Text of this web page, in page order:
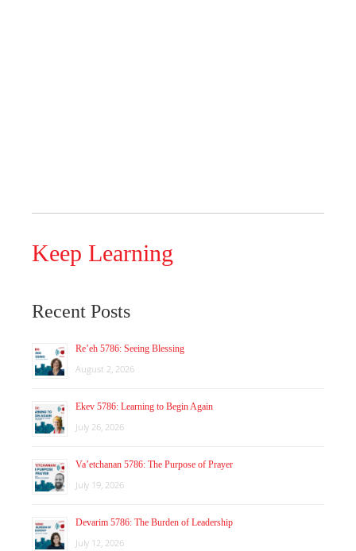
Keep Learning
Recent Posts
Re’eh 5786: Seeing Blessing
August 2, 2026
Ekev 5786: Learning to Begin Again
July 26, 2026
Va’etchanan 5786: The Purpose of Prayer
July 19, 2026
Devarim 5786: The Burden of Leadership
July 12, 2026